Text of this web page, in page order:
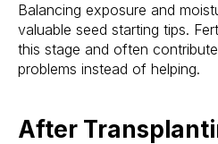
Balancing exposure and
valuable seed starting tips.
this stage and often
problems instead of helping.
After